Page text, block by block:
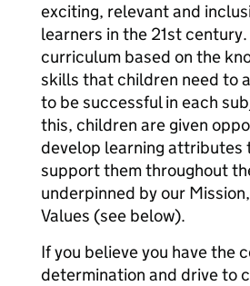
exciting, relevant and
learners in the 21st century.
curriculum based on the
skills that children need to
to be successful in each
this, children are given
develop learning attributes
support them throughout
underpinned by our
Values (see below).
If you believe you have the
determination and drive to